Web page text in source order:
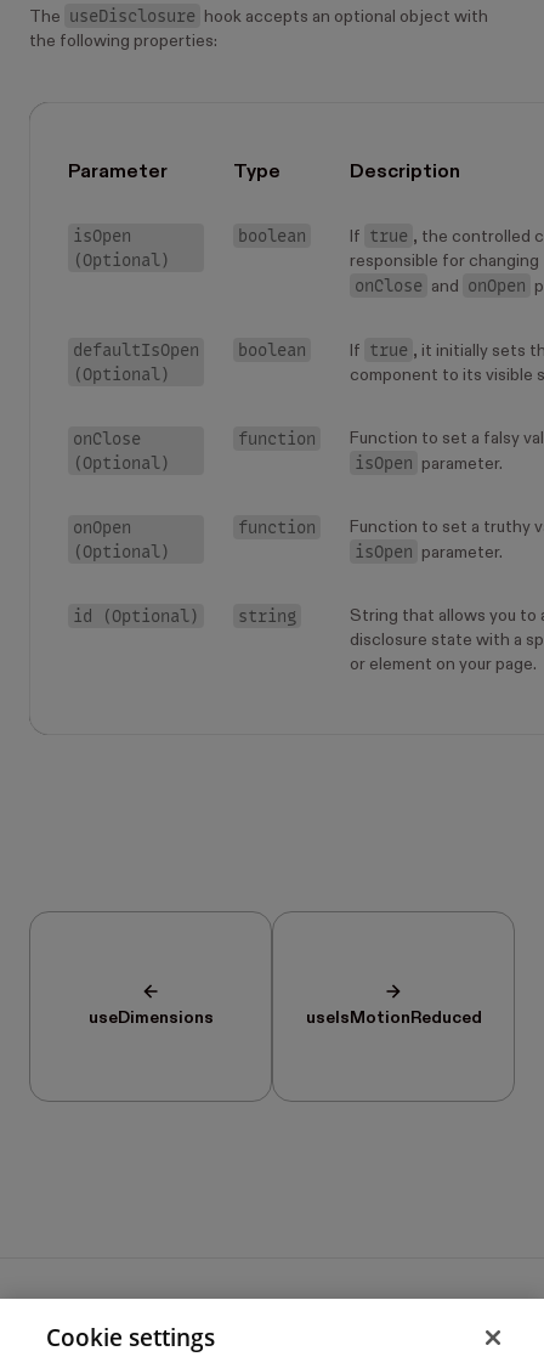
The useDisclosure
hook accepts an optional object with
the following properties:
Parameter Type Description
isOpen
(Optional)
boolean If true , the controlled
responsible for
onClose and onOpen
defaultIsOpen
(Optional)
boolean If true , it initially sets
component to its visible
onClose
(Optional)
function Function to set a falsy
isOpen parameter.
onOpen
(Optional)
function Function to set a truthy
isOpen parameter.
id (Optional) string
String that allows you to
disclosure state with a
or element on your page.
useDimensions useIsMotionReduced
Cookie settings